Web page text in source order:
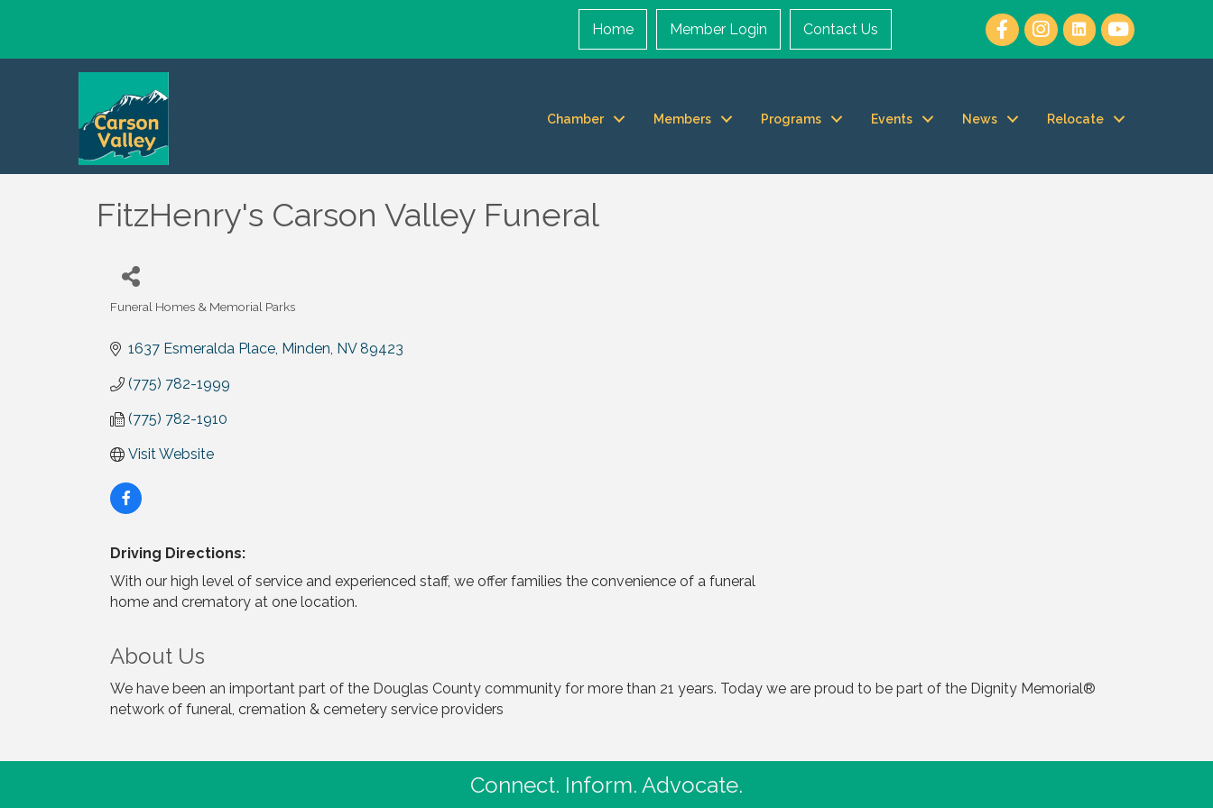
Home Member Login Contact Us
Chamber Members Programs Events News Relocate
FitzHenry's Carson Valley Funeral
Funeral Homes & Memorial Parks
1637 Esmeralda Place Minden NV 89423
(775) 782-1999
(775) 782-1910
Visit Website
Driving Directions:
With our high level of service and experienced staff, we offer families the convenience of a funeral
home and crematory at one location.
About Us
We have been an important part of the Douglas County community for more than 21 years. Today we are proud to be part of the Dignity Memorial®
network of funeral, cremation & cemetery service providers
Connect. Inform. Advocate.